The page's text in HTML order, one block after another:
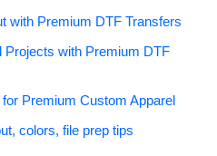
with Premium DTF Transfers
Projects with Premium DTF
Premium Custom Apparel
colors, file prep tips